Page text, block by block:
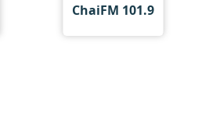
ChaiFM 101.9